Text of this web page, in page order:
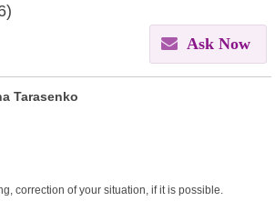
Ask Now
Tarasenko
correction of your situation, if it is possible.